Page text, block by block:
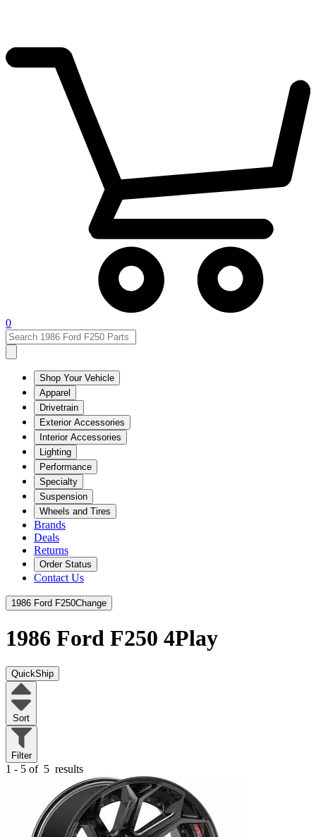
0
Shop Your Vehicle
Apparel
Drivetrain
Exterior Accessories
Interior Accessories
Lighting
Performance
Specialty
Suspension
Wheels and Tires
Brands
Deals
Returns
Order Status
Contact Us
1986 Ford F250Change
1986 Ford F250 4Play
QuickShip
Sort
Filter
1 - 5 of 5 results